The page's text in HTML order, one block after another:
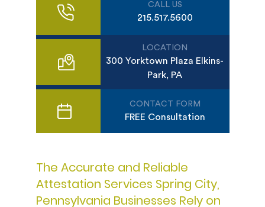
CALL US
215.517.5600
LOCATION
300 Yorktown Plaza Elkins-
Park, PA
CONTACT FORM
FREE Consultation
The Accurate and Reliable
Attestation Services Spring City,
Pennsylvania Businesses Rely on